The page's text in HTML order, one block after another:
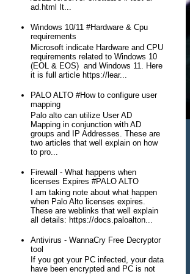
ad.html It...
Windows 10/11 #Hardware & Cpu
requirements
Microsoft indicate Hardware and CPU
requirements related to Windows 10
(EOL & EOS) and Windows 11. Here
it is full article https://lear...
PALO ALTO #How to configure user
mapping
Palo alto can utilize User AD
Mapping in conjunction with AD
groups and IP Addresses. These are
two articles that well explain on how
to pro...
Firewall - What happens when
licenses Expires #PALO ALTO
I am taking note about what happen
when Palo Alto licenses expires.
These are weblinks that well explain
all details: https://docs.paloalton...
Antivirus - WannaCry Free Decryptor
tool
If you got your PC infected, your data
have been encrypted and PC is not